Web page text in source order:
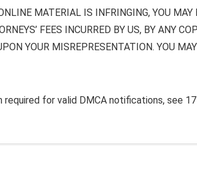
MATERIAL IS INFRINGING, YOU
FEES INCURRED BY US, BY ANY
YOUR MISREPRESENTATION. YOU
for valid DMCA notifications, see 17